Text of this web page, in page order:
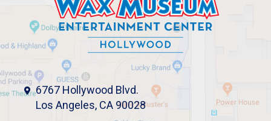
6767 Hollywood Blvd.
Los Angeles, CA 90028